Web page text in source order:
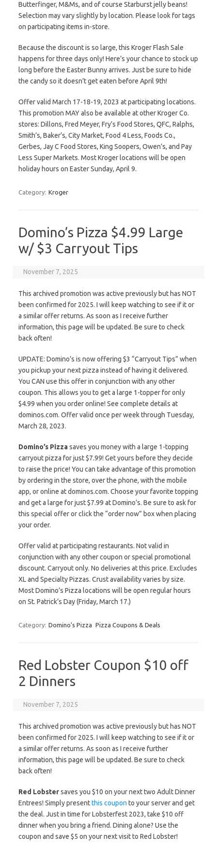
Butterfinger, M&Ms, and of course Starburst jelly beans!
Selection may vary slightly by location. Please look for tags
on participating items in-store.
Because the discount is so large, this Kroger Flash Sale
happens for three days only! Here’s your chance to stock up
long before the Easter Bunny arrives. Just be sure to hide
the candy so it doesn’t get eaten before April 9th!
Offer valid March 17-18-19, 2023 at participating locations.
This promotion MAY also be available at other Kroger Co.
stores: Dillons, Fred Meyer, Fry’s Food Stores, QFC, Ralphs,
Smith’s, Baker’s, City Market, Food 4 Less, Foods Co.,
Gerbes, Jay C Food Stores, King Soopers, Owen’s, and Pay
Less Super Markets. Most Kroger locations will be open
holiday hours on Easter Sunday, April 9.
Category: Kroger
Domino’s Pizza $4.99 Large
w/ $3 Carryout Tips
November 7, 2025
This archived promotion was active previously but has NOT
been confirmed for 2025. I will keep watching to see if it or
a similar offer returns. As soon as I receive further
information, this page will be updated. Be sure to check
back often!
UPDATE: Domino’s is now offering $3 “Carryout Tips” when
you pickup your next pizza instead of having it delivered.
You CAN use this offer in conjunction with any other
coupon. This allows you to get a large 1-topper for only
$4.99 when you order online! See complete details at
dominos.com. Offer valid once per week through Tuesday,
March 28, 2023.
Domino’s Pizzasaves you money with a large 1-topping
carryout pizza for just $7.99! Get yours before they decide
to raise the price! You can take advantage of this promotion
by ordering in the store, over the phone, with the mobile
app, or online at dominos.com. Choose your favorite topping
and get a large for just $7.99 at Domino’s. Be sure to ask for
this special offer or click the “order now” box when placing
your order.
Offer valid at participating restaurants. Not valid in
conjunction with any other coupon or special promotional
discount. Carryout only. No deliveries at this price. Excludes
XL and Specialty Pizzas. Crust availability varies by size.
Most Domino’s Pizza locations will be open regular hours
on St. Patrick’s Day (Friday, March 17.)
Category: Domino's Pizza Pizza Coupons & Deals
Red Lobster Coupon $10 off
2 Dinners
November 7, 2025
This archived promotion was active previously but has NOT
been confirmed for 2025. I will keep watching to see if it or
a similar offer returns. As soon as I receive further
information, this page will be updated. Be sure to check
back often!
Red Lobstersaves you $10 on your next two Adult Dinner
Entrees! Simply presentthis coupon to your server and get
the deal. Just in time for Lobsterfest 2023, take $10 off
dinner when you bring a friend. Dining alone? Use the
coupon and save $5 on your next visit to Red Lobster!